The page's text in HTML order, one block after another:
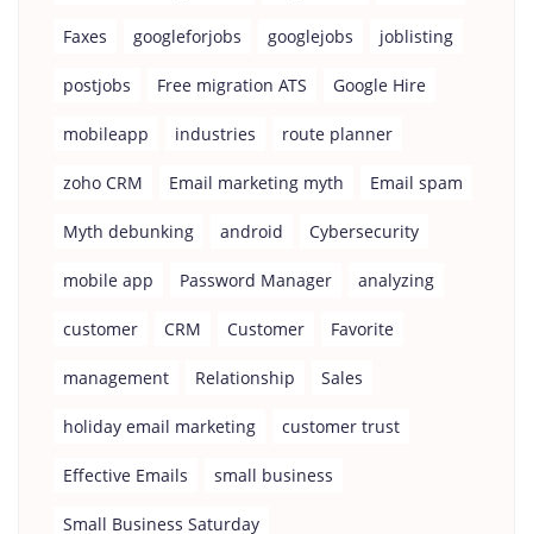
Faxes googleforjobs googlejobs joblisting
postjobs Free migration ATS Google Hire
mobileapp industries route planner
zoho CRM Email marketing myth Email spam
Myth debunking android Cybersecurity
mobile app Password Manager analyzing
customer CRM Customer Favorite
management Relationship Sales
holiday email marketing customer trust
Effective Emails small business
Small Business Saturday